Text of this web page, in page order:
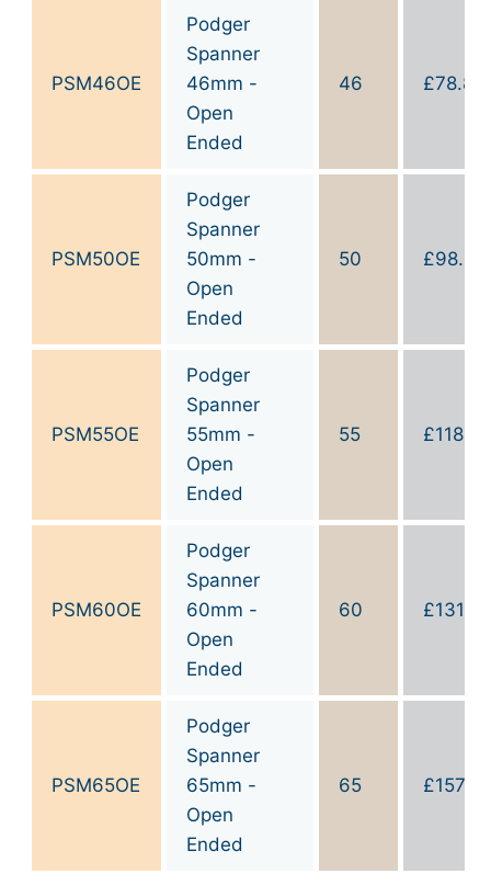
PSM46OE
Podger
Spanner
46mm -
Open
Ended
46 £78.80
PSM50OE
Podger
Spanner
50mm -
Open
Ended
50 £98.40
PSM55OE
Podger
Spanner
55mm -
Open
Ended
55 £118.10
PSM60OE
Podger
Spanner
60mm -
Open
Ended
60 £131.20
PSM65OE
Podger
Spanner
65mm -
Open
Ended
65 £